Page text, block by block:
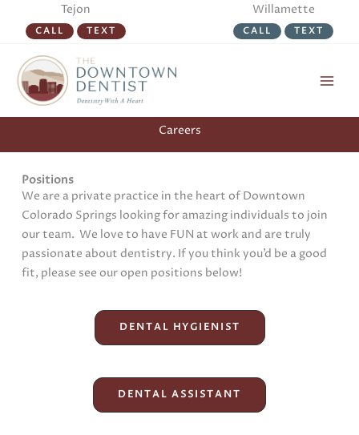
Tejon
CALL TEXT
Willamette
CALL TEXT
Careers
Positions
We are a private practice in the heart of Downtown
Colorado Springs looking for amazing individuals to join
our team. We love to have FUN at work and are truly
passionate about dentistry. If you think you’d be a good
fit, please see our open positions below!
DENTAL HYGIENIST
DENTAL ASSISTANT